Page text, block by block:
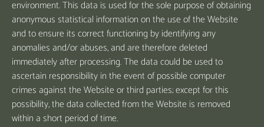
environment. This data is used for the sole purpose of obtaining
anonymous statistical information on the use of the Website
and to ensure its correct functioning by identifying any
anomalies and/or abuses, and are therefore deleted
immediately after processing. The data could be used to
ascertain responsibility in the event of possible computer
crimes against the Website or third parties; except for this
possibility, the data collected from the Website is removed
within a short period of time.